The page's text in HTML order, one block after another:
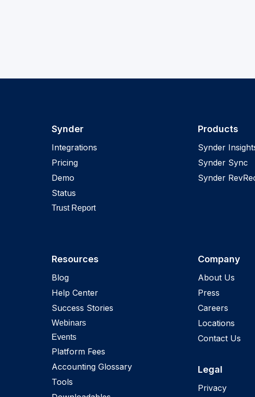
Synder
Integrations
Pricing
Demo
Status
Trust Report
Products
Synder
Synder Sync
Synder
Resources
Blog
Help Center
Success Stories
Webinars
Events
Platform Fees
Accounting Glossary
Tools
Company
About Us
Press
Careers
Locations
Contact Us
Legal
Privacy